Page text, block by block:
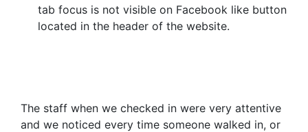
tab focus is not visible on Facebook like button
located in the header of the website.
The staff when we checked in were very attentive
and we noticed every time someone walked in, or